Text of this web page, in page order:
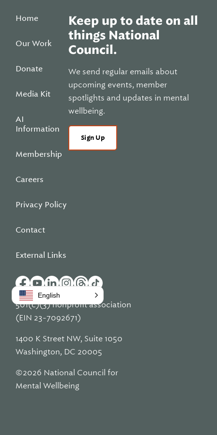
Home
Our Work
Donate
Media Kit
AI
Information
Membership
Careers
Privacy Policy
Contact
External Links
Keep up to date on all
things National
Council.
We send regular emails about
upcoming events, member
spotlights and updates in mental
wellbeing.
Sign Up
501(c)(3) nonprofit association
(EIN 23-7092671)
1400 K Street NW, Suite 1050
Washington, DC 20005
©2026 National Council for
Mental Wellbeing
English